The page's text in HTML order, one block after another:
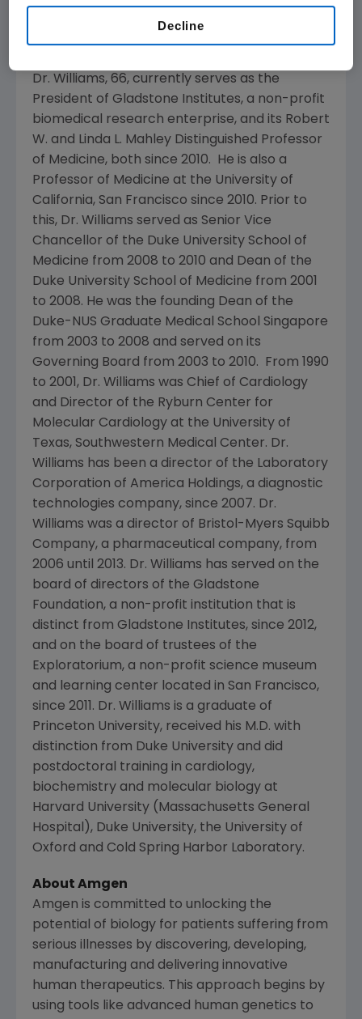
Dr. Williams, 66, currently serves as the
President of Gladstone Institutes, a non-profit
biomedical research enterprise, and its Robert
W. and Linda L. Mahley Distinguished Professor
of Medicine, both since 2010. He is also a
Professor of Medicine at the University of
California, San Francisco since 2010. Prior to
this, Dr. Williams served as Senior Vice
Chancellor of the Duke University School of
Medicine from 2008 to 2010 and Dean of the
Duke University School of Medicine from 2001
to 2008. He was the founding Dean of the
Duke-NUS Graduate Medical School Singapore
from 2003 to 2008 and served on its
Governing Board from 2003 to 2010. From 1990
to 2001, Dr. Williams was Chief of Cardiology
and Director of the Ryburn Center for
Molecular Cardiology at the University of
Texas, Southwestern Medical Center. Dr.
Williams has been a director of the Laboratory
Corporation of America Holdings, a diagnostic
technologies company, since 2007. Dr.
Williams was a director of Bristol-Myers Squibb
Company, a pharmaceutical company, from
2006 until 2013. Dr. Williams has served on the
board of directors of the Gladstone
Foundation, a non-profit institution that is
distinct from Gladstone Institutes, since 2012,
and on the board of trustees of the
Exploratorium, a non-profit science museum
and learning center located in San Francisco,
since 2011. Dr. Williams is a graduate of
Princeton University, received his M.D. with
distinction from Duke University and did
postdoctoral training in cardiology,
biochemistry and molecular biology at
Harvard University ( Massachusetts General
Hospital ), Duke University, the University of
Oxford and Cold Spring Harbor Laboratory.
About Amgen
Amgen is committed to unlocking the
potential of biology for patients suffering from
serious illnesses by discovering, developing,
manufacturing and delivering innovative
human therapeutics. This approach begins by
using tools like advanced human genetics to
Decline